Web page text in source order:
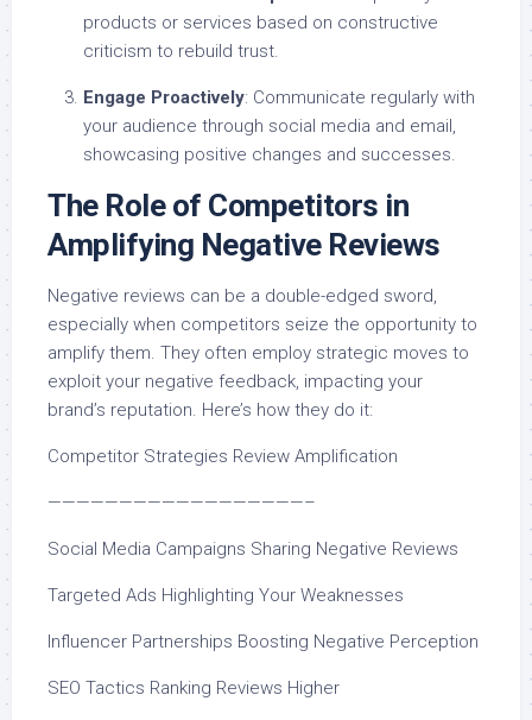
products or services based on constructive
criticism to rebuild trust.
Engage Proactively: Communicate regularly with
your audience through social media and email,
showcasing positive changes and successes.
The Role of Competitors in
Amplifying Negative Reviews
Negative reviews can be a double-edged sword,
especially when competitors seize the opportunity to
amplify them. They often employ strategic moves to
exploit your negative feedback, impacting your
brand’s reputation. Here’s how they do it:
Competitor Strategies Review Amplification
——————————————————–
Social Media Campaigns Sharing Negative Reviews
Targeted Ads Highlighting Your Weaknesses
Influencer Partnerships Boosting Negative Perception
SEO Tactics Ranking Reviews Higher